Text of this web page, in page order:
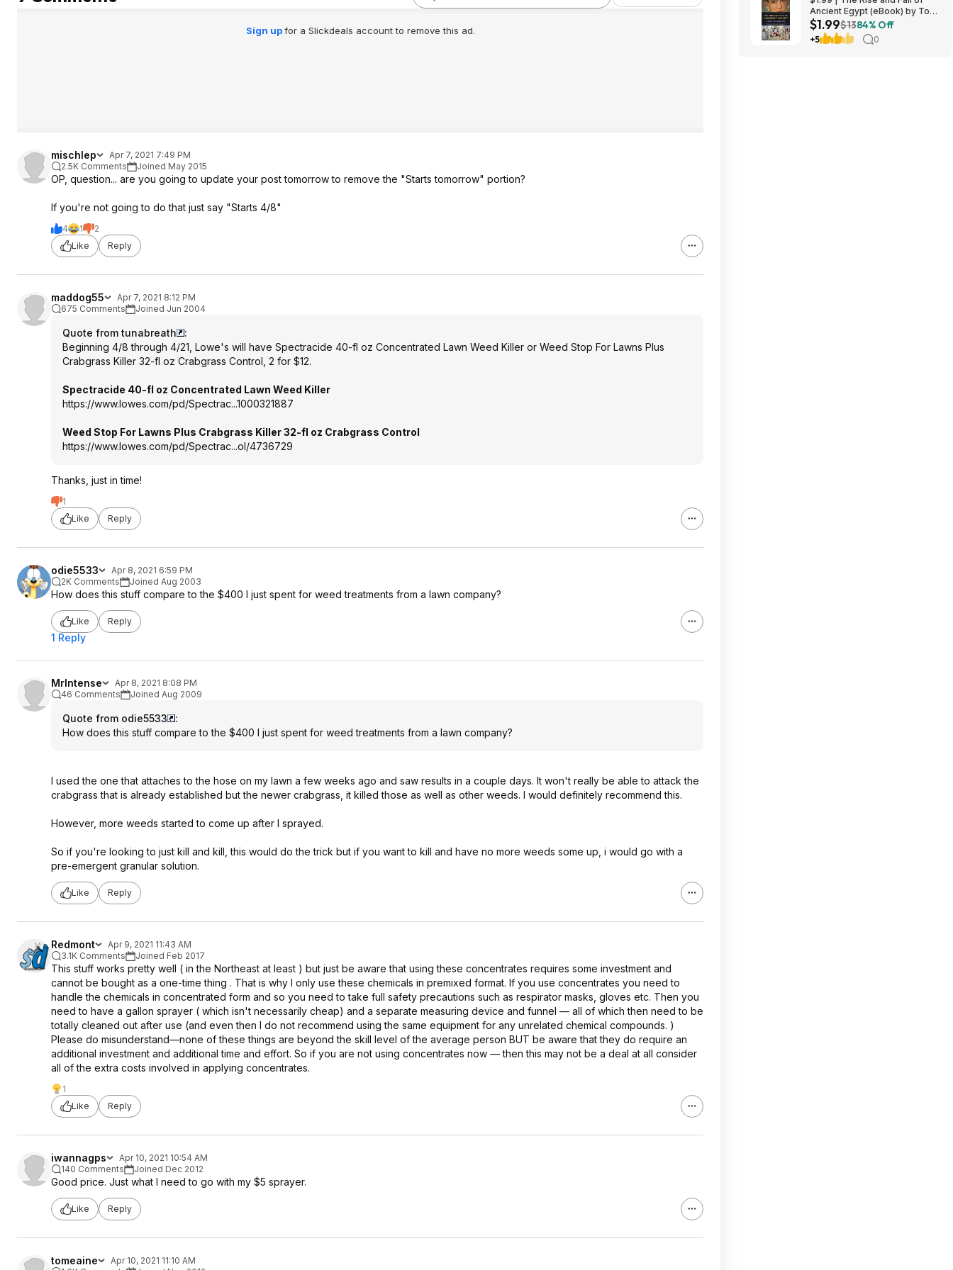
Sign upfor a Slickdeals account to remove this ad.
mischlep
Apr 7, 2021 7:49 PM
2.5K Comments
Joined May 2015
OP, question... are you going to update your post tomorrow to remove the "Starts tomorrow" portion?
If you're not going to do that just say "Starts 4/8"
4 1
2
Like
Reply
maddog55
Apr 7, 2021 8:12 PM
675 Comments
Joined Jun 2004
Quote from tunabreath
:
Beginning 4/8 through 4/21, Lowe's will have Spectracide 40-fl oz Concentrated Lawn Weed Killer or Weed Stop For Lawns Plus
Crabgrass Killer 32-fl oz Crabgrass Control, 2 for $12.
Spectracide 40-fl oz Concentrated Lawn Weed Killer
https://www.lowes.com/pd/Spectrac...1000321887
Weed Stop For Lawns Plus Crabgrass Killer 32-fl oz Crabgrass Control
https://www.lowes.com/pd/Spectrac...ol/4736729
Thanks, just in time!
1
Like
Reply
odie5533
Apr 8, 2021 6:59 PM
2K Comments
Joined Aug 2003
How does this stuff compare to the $400 I just spent for weed treatments from a lawn company?
Like Reply
1 Reply
MrIntense
Apr 8, 2021 8:08 PM
46 Comments
Joined Aug 2009
Quote from odie5533
:
How does this stuff compare to the $400 I just spent for weed treatments from a lawn company?
I used the one that attaches to the hose on my lawn a few weeks ago and saw results in a couple days. It won't really be able to attack the
crabgrass that is already established but the newer crabgrass, it killed those as well as other weeds. I would definitely recommend this.
However, more weeds started to come up after I sprayed.
So if you're looking to just kill and kill, this would do the trick but if you want to kill and have no more weeds some up, i would go with a
pre-emergent granular solution.
Like Reply
Redmont
Apr 9, 2021 11:43 AM
3.1K Comments
Joined Feb 2017
This stuff works pretty well ( in the Northeast at least ) but just be aware that using these concentrates requires some investment and
cannot be bought as a one-time thing . That is why I only use these chemicals in premixed format. If you use concentrates you need to
handle the chemicals in concentrated form and so you need to take full safety precautions such as respirator masks, gloves etc. Then you
need to have a gallon sprayer ( which isn't necessarily cheap) and a separate measuring device and funnel — all of which then need to be
totally cleaned out after use (and even then I do not recommend using the same equipment for any unrelated chemical compounds. )
Please do misunderstand—none of these things are beyond the skill level of the average person BUT be aware that they do require an
additional investment and additional time and effort. So if you are not using concentrates now — then this may not be a deal at all consider
all of the extra costs involved in applying concentrates.
1
Like
Reply
iwannagps
Apr 10, 2021 10:54 AM
140 Comments
Joined Dec 2012
Good price. Just what I need to go with my $5 sprayer.
Like Reply
tomeaine
Apr 10, 2021 11:10 AM
Ancient Egypt (eBook) by Toby
A. H. Wilkinson
$1.99$1384% Off
+5 0